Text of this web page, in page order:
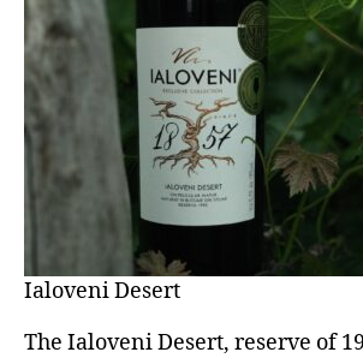
Ialoveni Desert
The Ialoveni Desert, reserve of